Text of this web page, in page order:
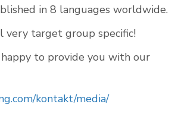
in 8 languages worldwide.
very target group specific!
to provide you with our
kontakt/media/